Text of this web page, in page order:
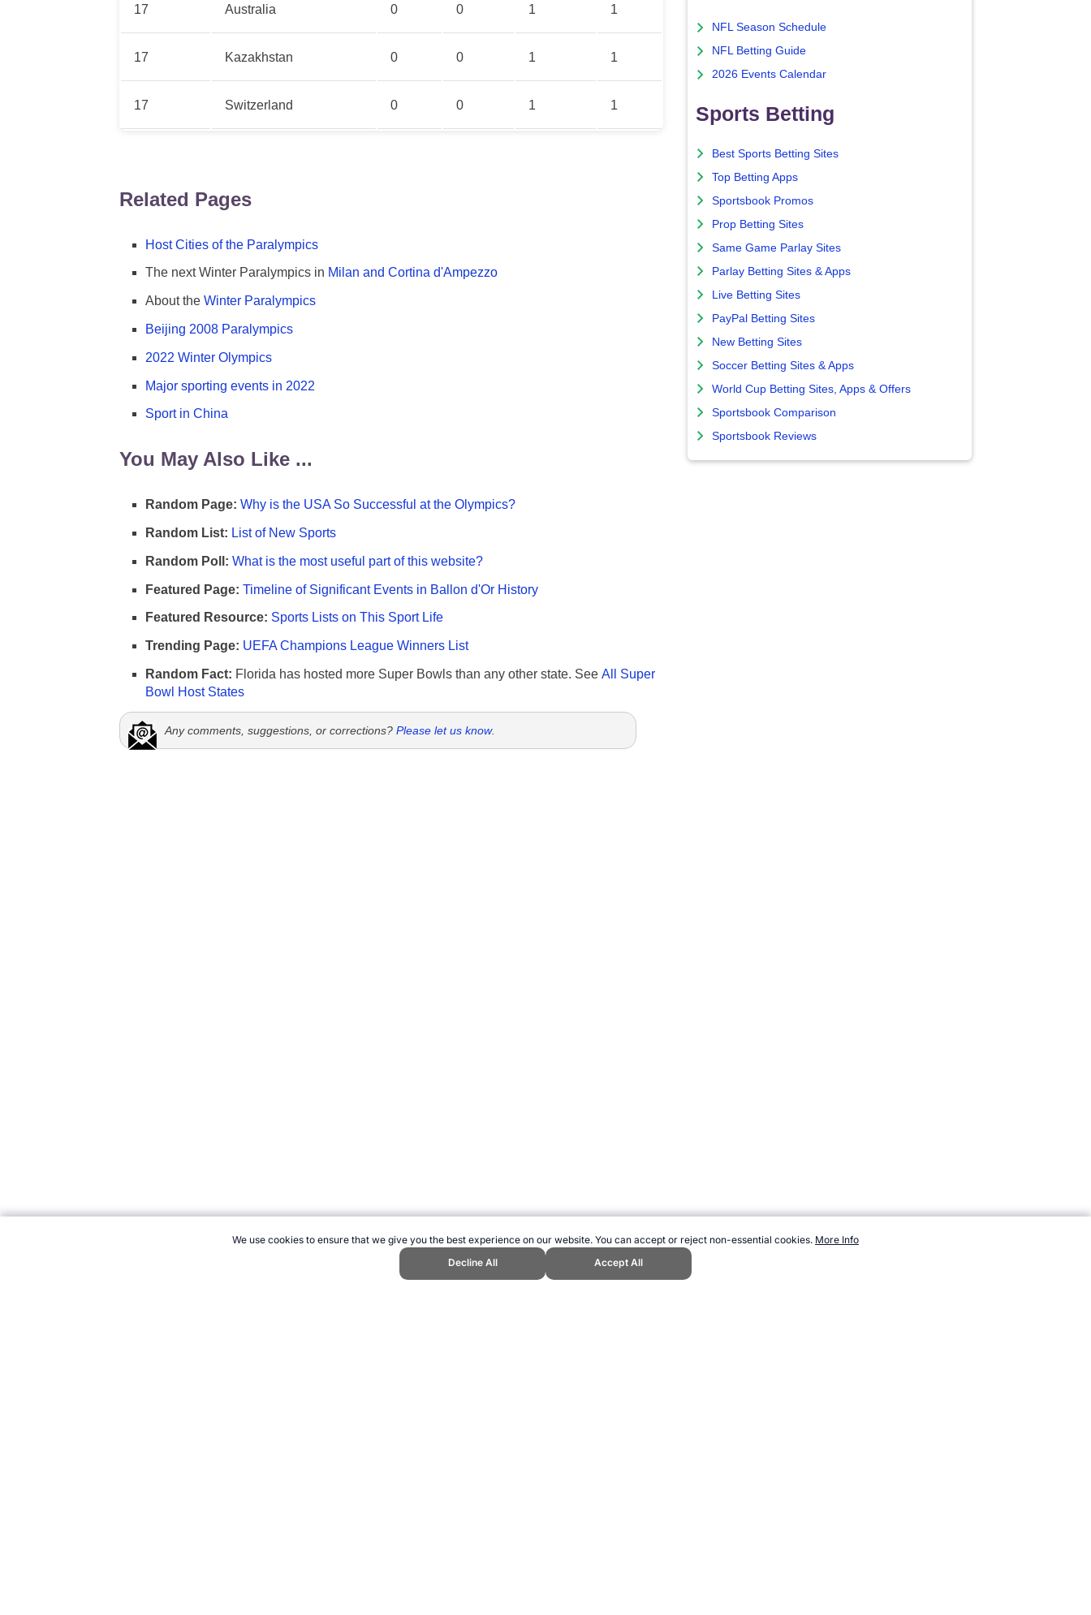
We use cookies to ensure that we give you the best experience on our website. You can accept or reject non-essential cookies. More Info
Decline All
Accept All
17 Australia 0 0 1 1
17 Kazakhstan 0 0 1 1
17 Switzerland 0 0 1 1
Related Pages
Host Cities of the Paralympics
The next Winter Paralympics in Milan and Cortina d'Ampezzo
About the Winter Paralympics
Beijing 2008 Paralympics
2022 Winter Olympics
Major sporting events in 2022
Sport in China
You May Also Like ...
Random Page: Why is the USA So Successful at the Olympics?
Random List: List of New Sports
Random Poll: What is the most useful part of this website?
Featured Page: Timeline of Significant Events in Ballon d'Or History
Featured Resource: Sports Lists on This Sport Life
Trending Page: UEFA Champions League Winners List
Random Fact: Florida has hosted more Super Bowls than any other state. See All Super
Bowl Host States
Any comments, suggestions, or corrections? Please let us know.
NFL Season Schedule
NFL Betting Guide
2026 Events Calendar
Sports Betting
Best Sports Betting Sites
Top Betting Apps
Sportsbook Promos
Prop Betting Sites
Same Game Parlay Sites
Parlay Betting Sites & Apps
Live Betting Sites
PayPal Betting Sites
New Betting Sites
Soccer Betting Sites & Apps
World Cup Betting Sites, Apps & Offers
Sportsbook Comparison
Sportsbook Reviews